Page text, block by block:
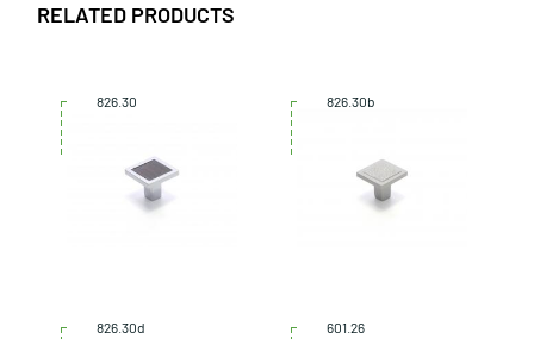
RELATED PRODUCTS
826.30 826.30b
826.30d 601.26